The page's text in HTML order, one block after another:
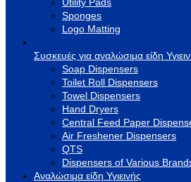
Sponges
Logo Matting
Συσκευές για αναλώσιμα είδη
Soap Dispensers
Toilet Roll Dispensers
Towel Dispensers
Hand Dryers
Central Feed Paper
Air Freshener Dispensers
QTS
Dispensers of Various
Αναλώσιμα είδη Υγιεινής